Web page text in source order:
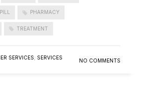
PHARMACY
TREATMENT
SERVICES SERVICES NO COMMENTS